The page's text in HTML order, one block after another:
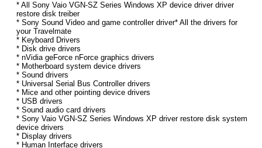
* All Sony Vaio VGN-SZ Series Windows XP device driver driver
restore disk treiber
* Sony Sound Video and game controller driver* All the drivers for
your Travelmate
* Keyboard Drivers
* Disk drive drivers
* nVidia geForce nForce graphics drivers
* Motherboard system device drivers
* Sound drivers
* Universal Serial Bus Controller drivers
* Mice and other pointing device drivers
* USB drivers
* Sound audio card drivers
* Sony Vaio VGN-SZ Series Windows XP driver restore disk system
device drivers
* Display drivers
* Human Interface drivers